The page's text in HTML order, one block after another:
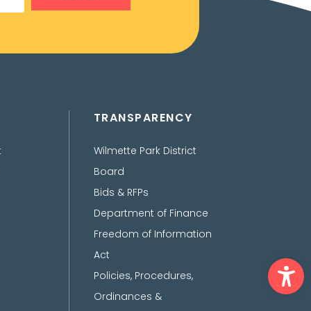
TRANSPARENCY
Wilmette Park District
Board
Bids & RFPs
Department of Finance
Freedom of Information
Act
Policies, Procedures,
Ordinances &